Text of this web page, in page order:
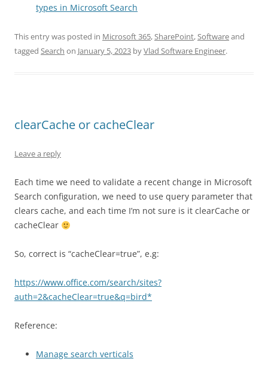
types in Microsoft Search
This entry was posted in Microsoft 365,SharePoint,Softwareand
tagged Search on January 5, 2023 byVlad Software Engineer.
clearCache or cacheClear
Leave a reply
Each time we need to validate a recent change in Microsoft
Search configuration, we need to use query parameter that
clears cache, and each time I’m not sure is it clearCache or
cacheClear
So, correct is “cacheClear=true”, e.g:
https://www.office.com/search/sites?
auth=2&cacheClear=true&q=bird*
Reference:
Manage search verticals